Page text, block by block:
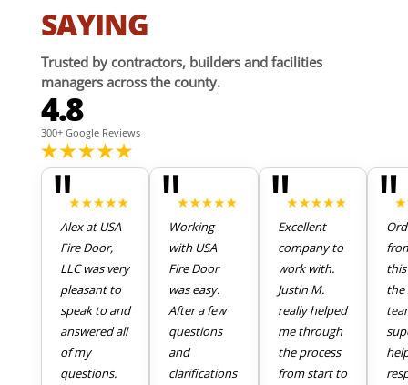
SAYING
Trusted by contractors, builders and facilities
managers across the county.
4.8
300+ Google Reviews
"
Alex at USA
Fire Door,
LLC was very
pleasant to
speak to and
answered all
of my
questions.
"Working
with USA
Fire Door
was easy.
After a few
questions
and
clarifications
"
Excellent
company to
work with.
Justin M.
really helped
me through
the process
from start to
"
the